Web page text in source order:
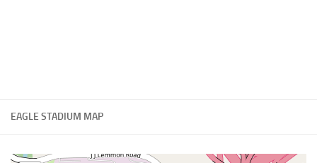
EAGLE STADIUM MAP